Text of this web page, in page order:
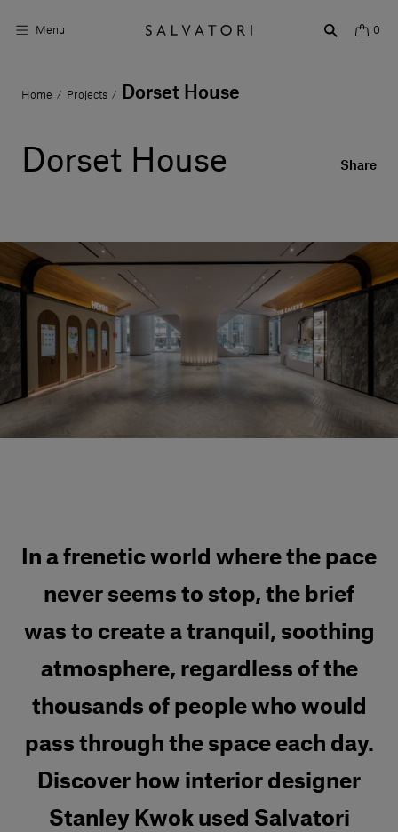
Menu 0
Surfaces
Shop the Look
Design stories
About us
Visit us
Home / Projects / Dorset House
Dorset House Share
In a frenetic world where the pace
never seems to stop, the brief
was to create a tranquil, soothing
atmosphere, regardless of the
thousands of people who would
pass through the space each day.
Discover how interior designer
Stanley Kwok used Salvatori